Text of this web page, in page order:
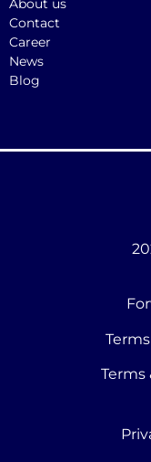
About us
Contact
Career
News
Blog
Terms